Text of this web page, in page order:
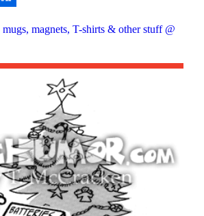
magnets, T-shirts & other stuff @